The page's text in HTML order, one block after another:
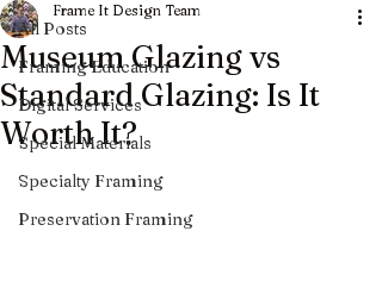
All Posts
Framing Education
Digital Services
Special Materials
Specialty Framing
Preservation Framing
Museum Glazing vs
Standard Glazing: Is It
Worth It?
Frame It Design Team